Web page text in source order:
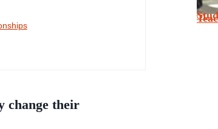
change their